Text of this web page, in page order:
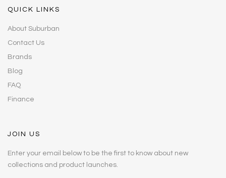
QUICK LINKS
About Suburban
Contact Us
Brands
Blog
FAQ
Finance
JOIN US
Enter your email below to be the first to know about new
collections and product launches.